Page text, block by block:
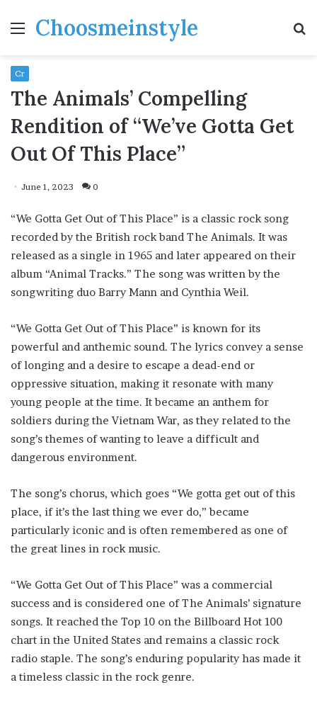
MenuChoosmeinstyle
Cr
The Animals’ Compelling
Rendition of “We’ve Gotta Get
Out Of This Place”
June 1, 2023 0
“We Gotta Get Out of This Place” is a classic rock song
recorded by the British rock band The Animals. It was
released as a single in 1965 and later appeared on their
album “Animal Tracks.” The song was written by the
songwriting duo Barry Mann and Cynthia Weil.
“We Gotta Get Out of This Place” is known for its
powerful and anthemic sound. The lyrics convey a sense
of longing and a desire to escape a dead-end or
oppressive situation, making it resonate with many
young people at the time. It became an anthem for
soldiers during the Vietnam War, as they related to the
song’s themes of wanting to leave a difficult and
dangerous environment.
The song’s chorus, which goes “We gotta get out of this
place, if it’s the last thing we ever do,” became
particularly iconic and is often remembered as one of
the great lines in rock music.
“We Gotta Get Out of This Place” was a commercial
success and is considered one of The Animals’ signature
songs. It reached the Top 10 on the Billboard Hot 100
chart in the United States and remains a classic rock
radio staple. The song’s enduring popularity has made it
a timeless classic in the rock genre.